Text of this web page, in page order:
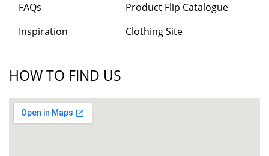
FAQs
Inspiration
Product Flip Catalogue
Clothing Site
HOW TO FIND US